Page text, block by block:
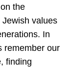
the
values
In
remember our
finding